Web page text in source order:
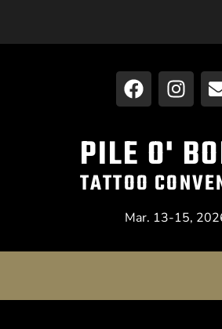
PILE O'
TATTOO
Mar. 13-15,